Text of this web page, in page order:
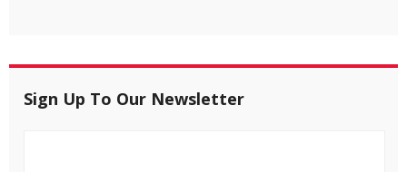
Sign Up To Our Newsletter